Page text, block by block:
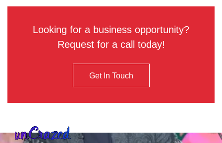
Looking for a business opportunity?
Request for a call today!
Get In Touch